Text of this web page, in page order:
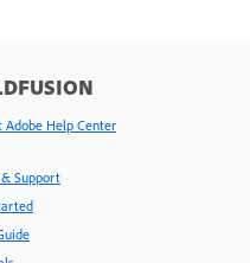
Adobe Help Center
Support